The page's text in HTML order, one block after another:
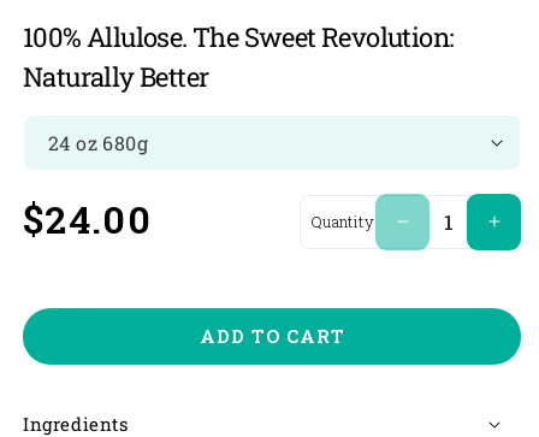
100% Allulose. The Sweet Revolution:
Naturally Better
Regular
$24.00 Quantity
Decrease
quantity
Jaca
Jaca
Rare
ADD TO CART
Ingredients